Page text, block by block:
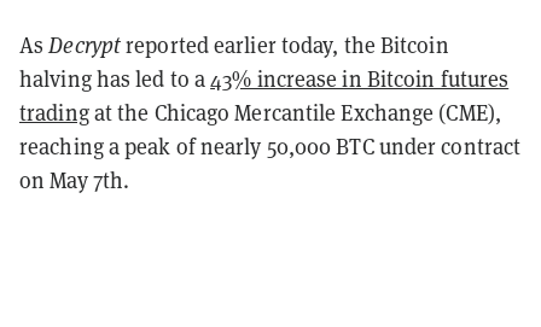
AsDecryptreported earlier today, the Bitcoin
halving has led to a43% increase in Bitcoin futures
tradingat the Chicago Mercantile Exchange (CME),
reaching a peak of nearly 50,000 BTC under contract
on May 7th.